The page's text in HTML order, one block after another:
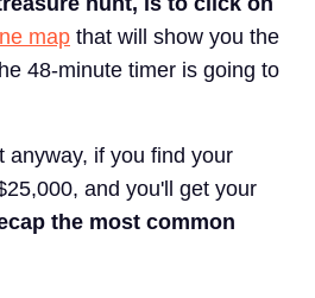
map that will show you the
48-minute timer is going to
anyway, if you find your
and you'll get your
the most common